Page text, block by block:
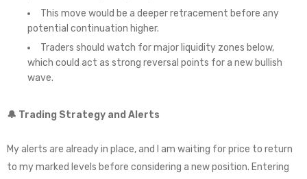
This move would be a deeper retracement before any
potential continuation higher.
Traders should watch for major liquidity zones below,
which could act as strong reversal points for a new bullish
wave.
🔔 Trading Strategy and Alerts
My alerts are already in place, and I am waiting for price to return
to my marked levels before considering a new position. Entering